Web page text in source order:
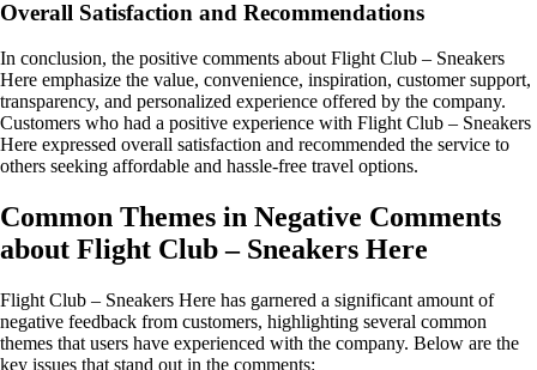
Overall Satisfaction and Recommendations
In conclusion, the positive comments about Flight Club – Sneakers
Here emphasize the value, convenience, inspiration, customer support,
transparency, and personalized experience offered by the company.
Customers who had a positive experience with Flight Club – Sneakers
Here expressed overall satisfaction and recommended the service to
others seeking affordable and hassle-free travel options.
Common Themes in Negative Comments
about Flight Club – Sneakers Here
Flight Club – Sneakers Here has garnered a significant amount of
negative feedback from customers, highlighting several common
themes that users have experienced with the company. Below are the
key issues that stand out in the comments: